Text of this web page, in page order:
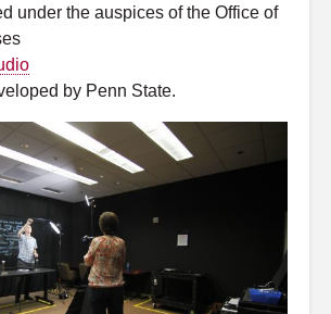
under the auspices of the Office of
by Penn State.